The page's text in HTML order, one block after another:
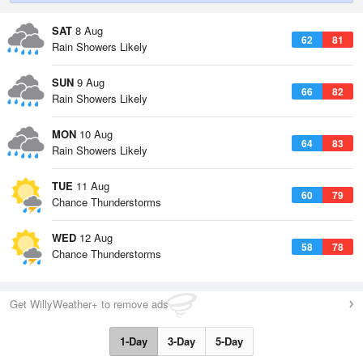
SAT 8 Aug
62 81
Rain Showers Likely
SUN 9 Aug
66 82
Rain Showers Likely
MON 10 Aug
64 83
Rain Showers Likely
TUE 11 Aug
60 79
Chance Thunderstorms
WED 12 Aug
58 78
Chance Thunderstorms
Get WillyWeather+ to remove ads
1-Day 3-Day 5-Day